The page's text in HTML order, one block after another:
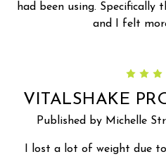
had been using.
and I felt
VITALSHAKE
Published by Michelle
I lost a lot of weight due